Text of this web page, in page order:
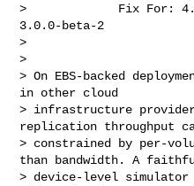
>             Fix For:
3.0.0-beta-2
>
>
> On EBS-backed
in other cloud
> infrastructure
replication throughput
> constrained by per-
than bandwidth. A
> device-level